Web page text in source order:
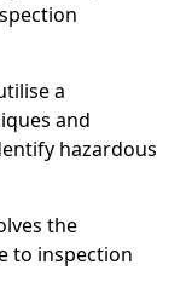
a
and
hazardous
the
to inspection